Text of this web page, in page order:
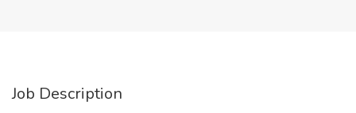
Job Description